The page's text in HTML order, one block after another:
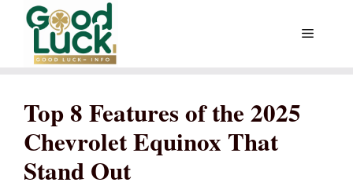
Skip
content
Menu
Top 8 Features of the 2025
Chevrolet Equinox That
Stand Out